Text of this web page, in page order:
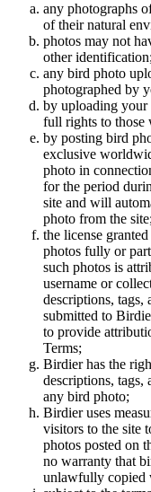
any photographs
of their natural
photos may not
other identification;
any bird photo
photographed by
by uploading
full rights to those
by posting bird
exclusive
photo in
for the period
site and will
photo from the site;
the license
photos fully or
such photos is
username or
descriptions, tags,
submitted to
to provide
Terms;
Birdier has the
descriptions,
any bird photo;
Birdier uses
visitors to the site
photos posted on
no warranty that
unlawfully copied